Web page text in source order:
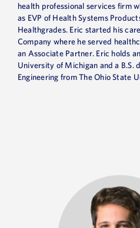
health professional services firm
as EVP of Health Systems
Healthgrades. Eric started his
Company where he served
an Associate Partner. Eric holds
University of Michigan and a B.S.
Engineering from The Ohio State